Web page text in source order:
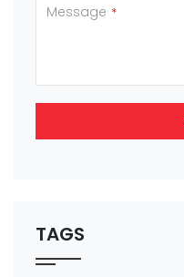
Message *
be left
blank
TAGS